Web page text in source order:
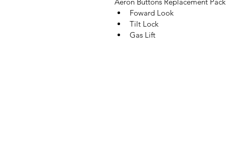
Foward Look
Tilt Lock
Gas Lift